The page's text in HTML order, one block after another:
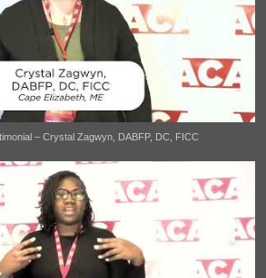
– Crystal Zagwyn, DABFP, DC, FICC